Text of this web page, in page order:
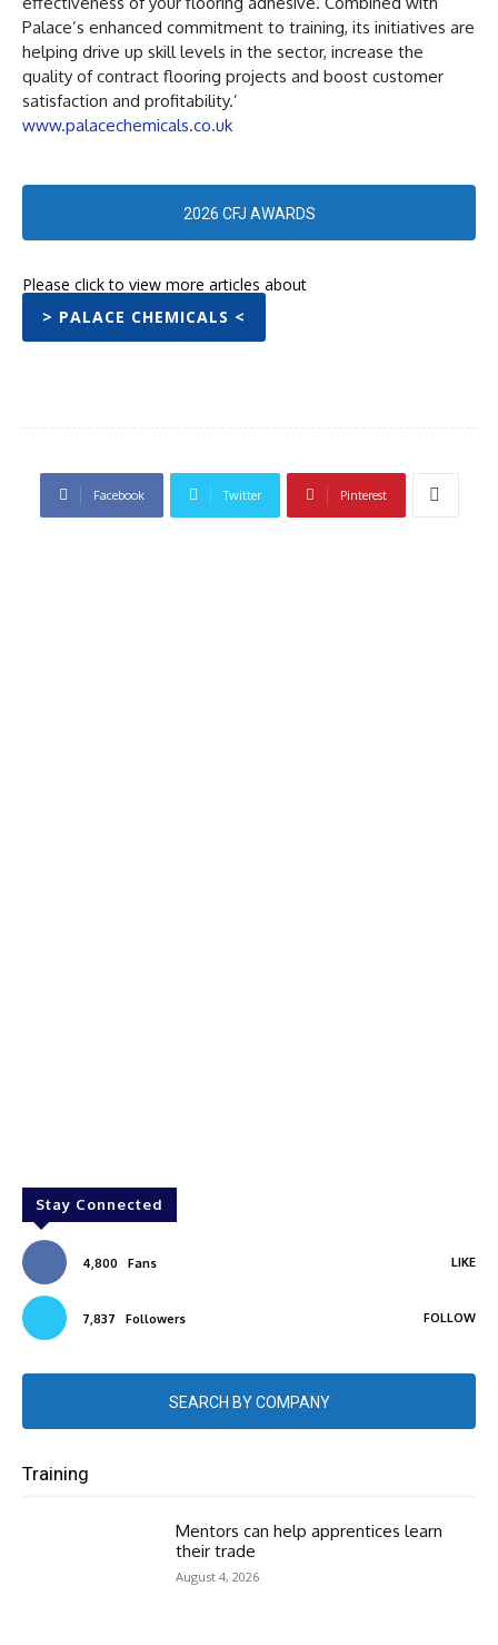
Palace’s enhanced commitment to training, its initiatives are
helping drive up skill levels in the sector, increase the
quality of contract flooring projects and boost customer
satisfaction and profitability.’
www.palacechemicals.co.uk
2026 CFJ AWARDS
Please click to view more articles about
> PALACE CHEMICALS <
Facebook Twitter Pinterest
Stay Connected
4,800 Fans LIKE
7,837 Followers FOLLOW
SEARCH BY COMPANY
Training
Mentors can help apprentices learn
their trade
August 4, 2026